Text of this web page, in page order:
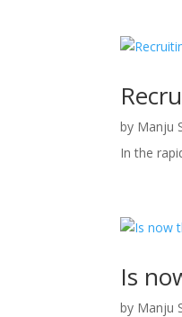
by Manju
In the
Is
by Manju